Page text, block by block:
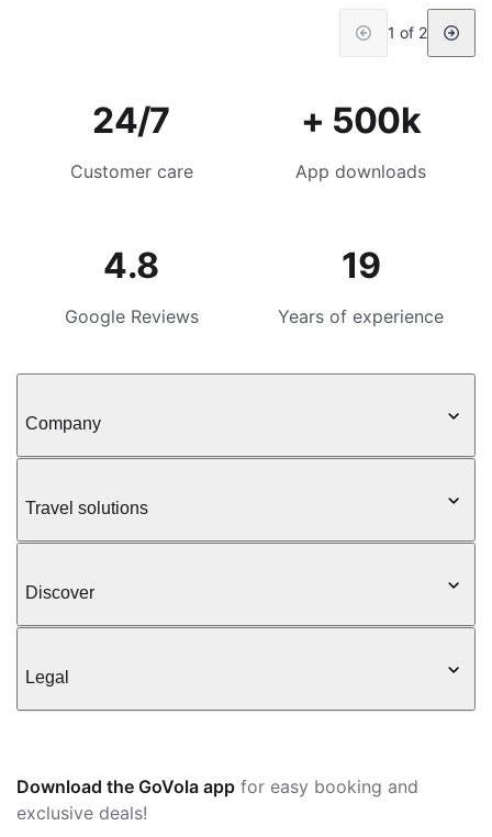
1 of 2
24/7
Customer care
+ 500k
App downloads
4.8
Google Reviews
19
Years of experience
Company
Travel solutions
Discover
Legal
Download the GoVola app for easy booking and
exclusive deals!